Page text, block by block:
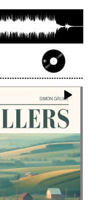
the abyss
animals
Futuristic
fx introduction
Fx wind
Glimmering
Gracious
Groovy
Groovy Electric
Guiro
Hapi drum
sample
Heart touching
saga
heroic action
fantasy
High-speed sensation
narrative